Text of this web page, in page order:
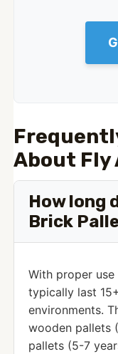
About Fly
How long
Brick
With proper use
typically last
environments.
wooden pallets
pallets (5-7